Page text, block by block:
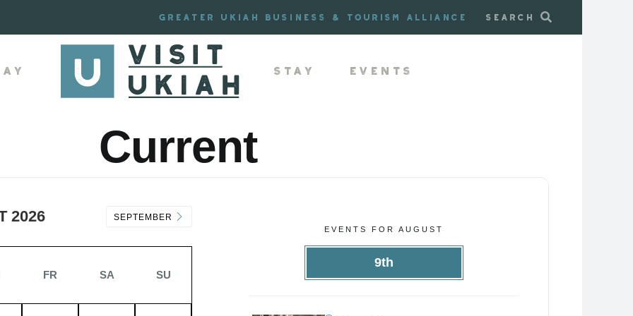
Greater Ukiah Business & Tourism Alliance Search
Stay Events
Current
2026 SEPTEMBER
FR SA SU
EVENTS FOR AUGUST
9th